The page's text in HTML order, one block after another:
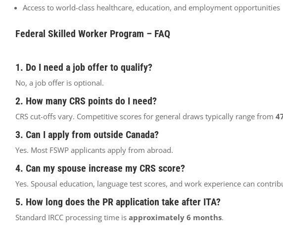
Access to world-class healthcare, education, and employment opportunities
Federal Skilled Worker Program – FAQ
1. Do I need a job offer to qualify?
No, a job offer is optional.
2. How many CRS points do I need?
CRS cut-offs vary. Competitive scores for general draws typically range from
3. Can I apply from outside Canada?
Yes. Most FSWP applicants apply from abroad.
4. Can my spouse increase my CRS score?
Yes. Spousal education, language test scores, and work experience can
5. How long does the PR application take after ITA?
Standard IRCC processing time is approximately 6 months.